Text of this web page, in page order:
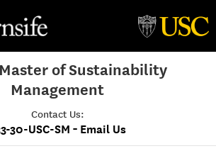
of Sustainability
Management
Contact Us:
30-USC-SM - Email Us